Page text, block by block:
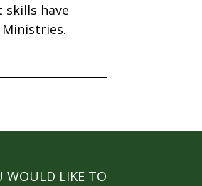
skills have
WOULD LIKE TO